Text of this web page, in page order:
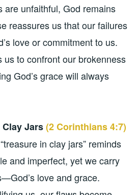
are unfaithful, God remains
reassures us that our failures
love or commitment to us.
us to confront our brokenness
God’s grace will always
Clay Jars(2 Corinthians 4:7)
in clay jars” reminds
and imperfect, yet we carry
love and grace.